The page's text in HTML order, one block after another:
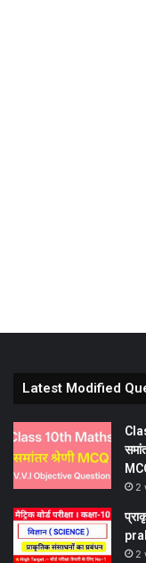
Latest Modified
2
2